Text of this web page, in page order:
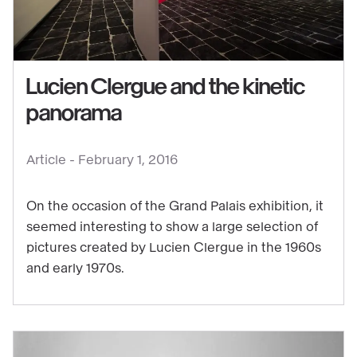
See
Clergue
and
the
kinetic
Lucien Clergue and the kinetic
panorama
Article - February 1, 2016
On the occasion of the Grand Palais exhibition, it
seemed interesting to show a large selection of
pictures created by Lucien Clergue in the 1960s
and early 1970s.